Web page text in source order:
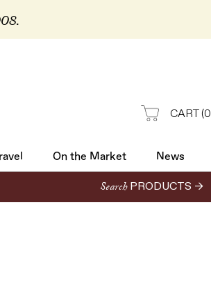
CART(0
On the Market News
Search PRODUCTS →